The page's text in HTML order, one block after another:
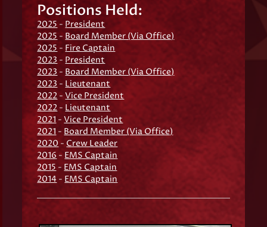
Positions Held:
2025 - President
2025 - Board Member (Via Office)
2025 - Fire Captain
2023 - President
2023 - Board Member (Via Office)
2023 - Lieutenant
2022 -Vice President
2022 - Lieutenant
2021 -Vice President
2021 - Board Member (Via Office)
2020 - Crew Leader
2016 - EMS Captain
2015 - EMS Captain
2014 - EMS Captain